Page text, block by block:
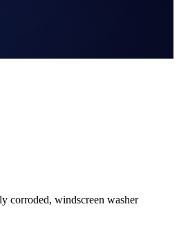
corroded, windscreen washer